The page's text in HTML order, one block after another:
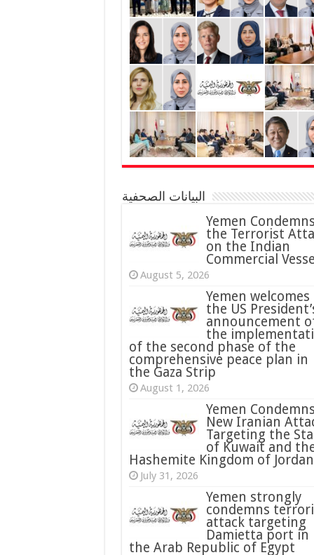
البيانات الصحفية
Yemen
the Terrorist
on the Indian
Commercial
August 5, 2026
Yemen welcomes
the US
announcement
the
of the second phase of the
comprehensive peace plan in
the Gaza Strip
August 1, 2026
Yemen
New Iranian
Targeting the
of Kuwait and
Hashemite Kingdom of Jordan
July 31, 2026
condemns
attack targeting
Damietta port in
the Arab Republic of Egypt